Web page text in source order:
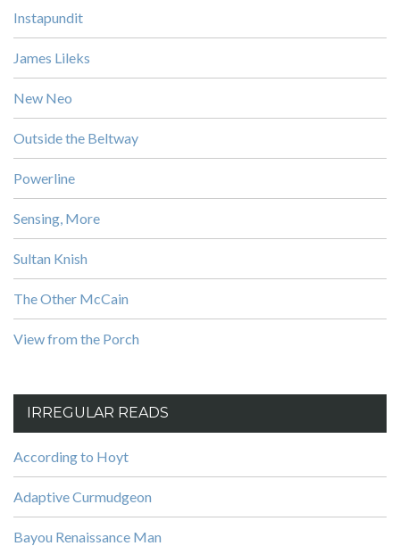
Instapundit
James Lileks
New Neo
Outside the Beltway
Powerline
Sensing, More
Sultan Knish
The Other McCain
View from the Porch
IRREGULAR READS
According to Hoyt
Adaptive Curmudgeon
Bayou Renaissance Man